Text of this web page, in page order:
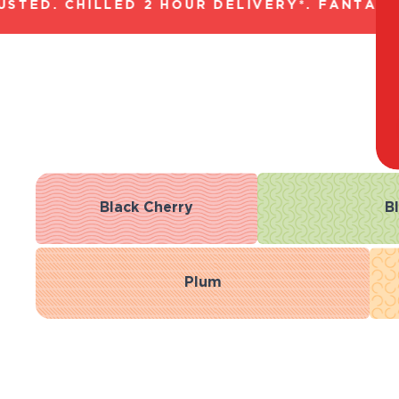
CHILLED 2 HOUR DELIVERY*. FANTASTIC
Black Cherry
Plum